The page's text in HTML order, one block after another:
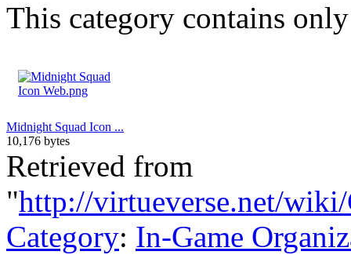
This category contains
Midnight Squad Icon ...
10,176 bytes
Retrieved from
"http://virtueverse.net/
Category: In-Game